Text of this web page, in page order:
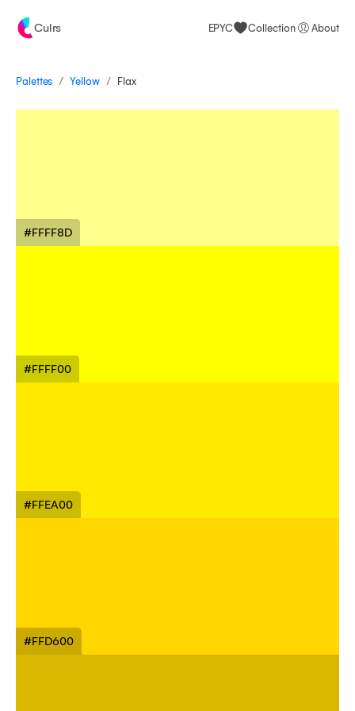
Culrs EPYC Collection About
Palettes / Yellow / Flax
#FFFF8D
#FFFF00
#FFEA00
#FFD600